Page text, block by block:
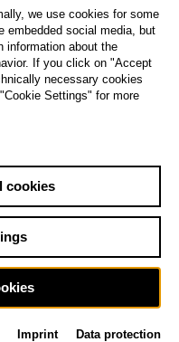
we use cookies for some
embedded social media, but
information about the
If you click on "Accept
necessary cookies
Settings" for more
cookies
Imprint Data protection